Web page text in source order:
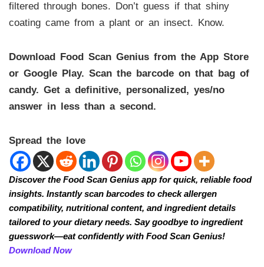
filtered through bones. Don’t guess if that shiny
coating came from a plant or an insect. Know.
Download Food Scan Genius from the App Store
or Google Play. Scan the barcode on that bag of
candy. Get a definitive, personalized, yes/no
answer in less than a second.
Spread the love
Discover the Food Scan Genius app for quick, reliable food
insights. Instantly scan barcodes to check allergen
compatibility, nutritional content, and ingredient details
tailored to your dietary needs. Say goodbye to ingredient
guesswork—eat confidently with Food Scan Genius!
Download Now